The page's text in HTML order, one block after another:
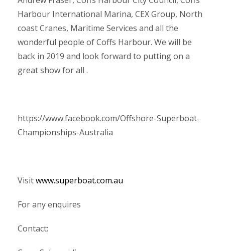
Harbour International Marina, CEX Group, North
coast Cranes, Maritime Services and all the
wonderful people of Coffs Harbour. We will be
back in 2019 and look forward to putting on a
great show for all .
https://www.facebook.com/Offshore-Superboat-
Championships-Australia
Visitwww.superboat.com.au
For any enquires
Contact: